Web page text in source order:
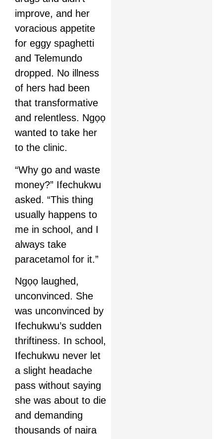
improve, and her
voracious appetite
for eggy spaghetti
and Telemundo
dropped. No illness
of hers had been
that transformative
and relentless. Ngọọ
wanted to take her
to the clinic.
“Why go and waste
money?” Ifechukwu
asked. “This thing
usually happens to
me in school, and I
always take
paracetamol for it.”
Ngọọ laughed,
unconvinced. She
was unconvinced by
Ifechukwu’s sudden
thriftiness. In school,
Ifechukwu never let
a slight headache
pass without saying
she was about to die
and demanding
thousands of naira